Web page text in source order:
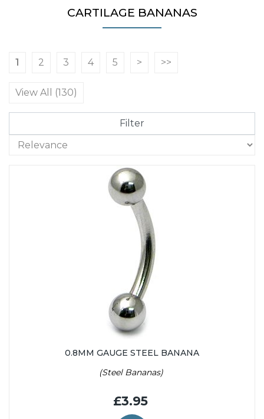
CARTILAGE BANANAS
1 2 3 4 5 > >>
View All (130)
Filter
0.8MM GAUGE STEEL BANANA
(Steel Bananas)
£3.95